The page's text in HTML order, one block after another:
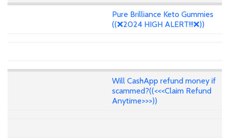
Pure Brilliance Keto Gummies
((❌2024 HIGH ALERT!!!❌))
Will CashApp refund money if
scammed?((<<<Claim Refund
Anytime>>>))